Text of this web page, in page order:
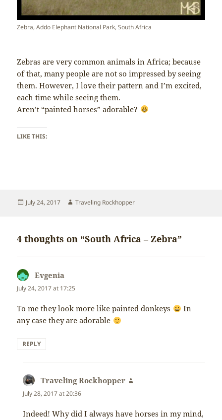
Zebra, Addo Elephant National Park, South Africa
Zebras are very common animals in Africa; because
of that, many people are not so impressed by seeing
them. However, I love their pattern and I’m excited,
each time while seeing them.
Aren’t “painted horses” adorable?
LIKE THIS:
Posted
July 24, 2017 Author
Traveling Rockhopper
4 thoughts on “South Africa – Zebra”
Evgenia
July 24, 2017 at 17:25
To me they look more like painted donkeys
In
any case they are adorable
REPLY
Traveling Rockhopper
July 28, 2017 at 20:36
Indeed! Why did I always have horses in my mind,